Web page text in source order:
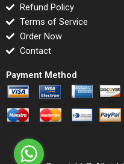
Refund Policy
Terms of Service
Order Now
Contact
Payment Method